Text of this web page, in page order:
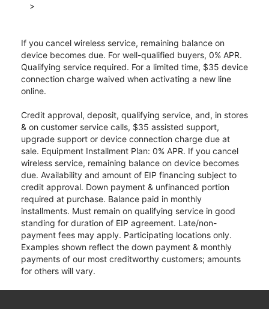
>
If you cancel wireless service, remaining balance on
device becomes due. For well-qualified buyers, 0% APR.
Qualifying service required. For a limited time, $35 device
connection charge waived when activating a new line
online.
Credit approval, deposit, qualifying service, and, in stores
& on customer service calls, $35 assisted support,
upgrade support or device connection charge due at
sale. Equipment Installment Plan: 0% APR. If you cancel
wireless service, remaining balance on device becomes
due. Availability and amount of EIP financing subject to
credit approval. Down payment & unfinanced portion
required at purchase. Balance paid in monthly
installments. Must remain on qualifying service in good
standing for duration of EIP agreement. Late/non-
payment fees may apply. Participating locations only.
Examples shown reflect the down payment & monthly
payments of our most creditworthy customers; amounts
for others will vary.